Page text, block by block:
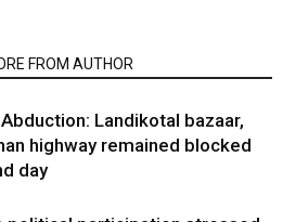
FROM AUTHOR
Abduction: Landikotal bazaar,
highway remained blocked
day